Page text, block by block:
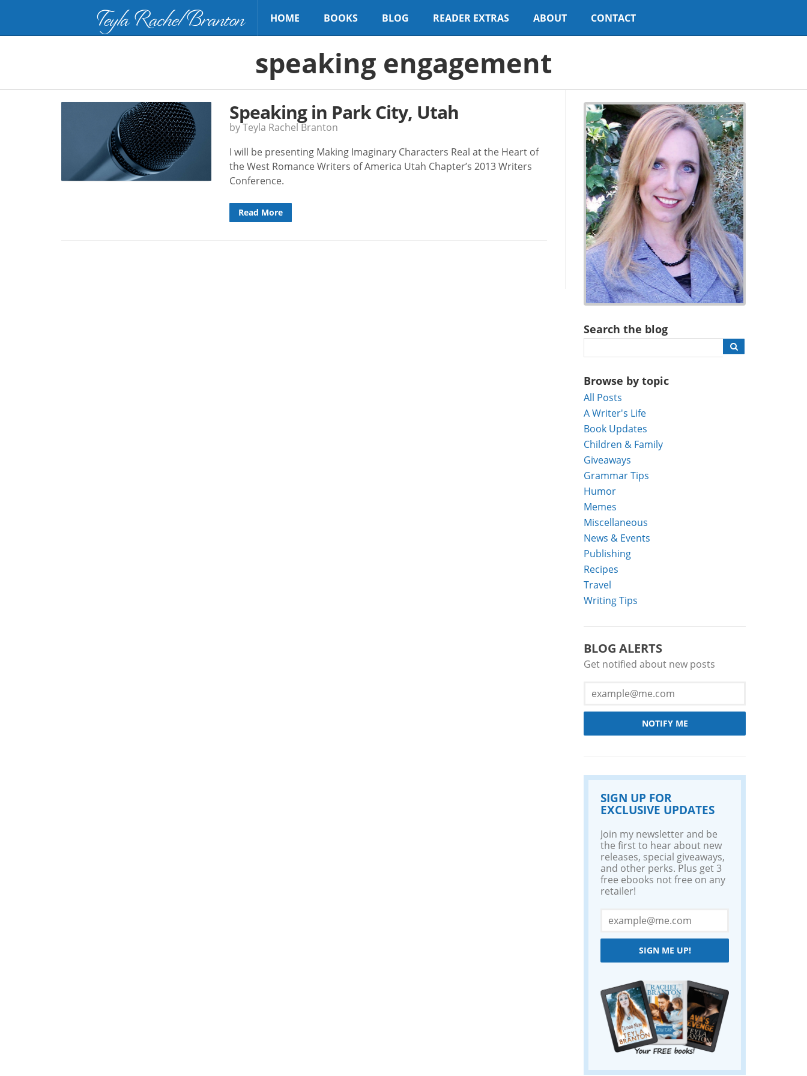
Teyla Rachel Branton HOME BOOKS BLOG READER EXTRAS ABOUT CONTACT
speaking engagement
Search the blog
Browse by topic
All Posts
A Writer's Life
Book Updates
Children & Family
Giveaways
Grammar Tips
Humor
Memes
Miscellaneous
News & Events
Publishing
Recipes
Travel
Writing Tips
BLOG ALERTS
Get notified about new posts
NOTIFY ME
SIGN UP FOR
EXCLUSIVE UPDATES
Join my newsletter and be
the first to hear about new
releases, special giveaways,
and other perks. Plus get 3
free ebooks not free on any
retailer!
SIGN ME UP!
Speaking in Park City, Utah
by Teyla Rachel Branton
I will be presenting Making Imaginary Characters Real at the Heart of
the West Romance Writers of America Utah Chapter’s 2013 Writers
Conference.
Read More